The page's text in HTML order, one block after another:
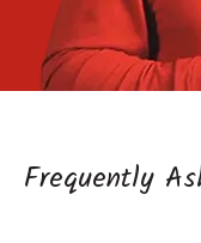
Frequently